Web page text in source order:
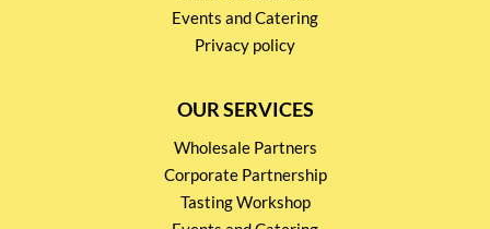
Events and Catering
Privacy policy
OUR SERVICES
Wholesale Partners
Corporate Partnership
Tasting Workshop